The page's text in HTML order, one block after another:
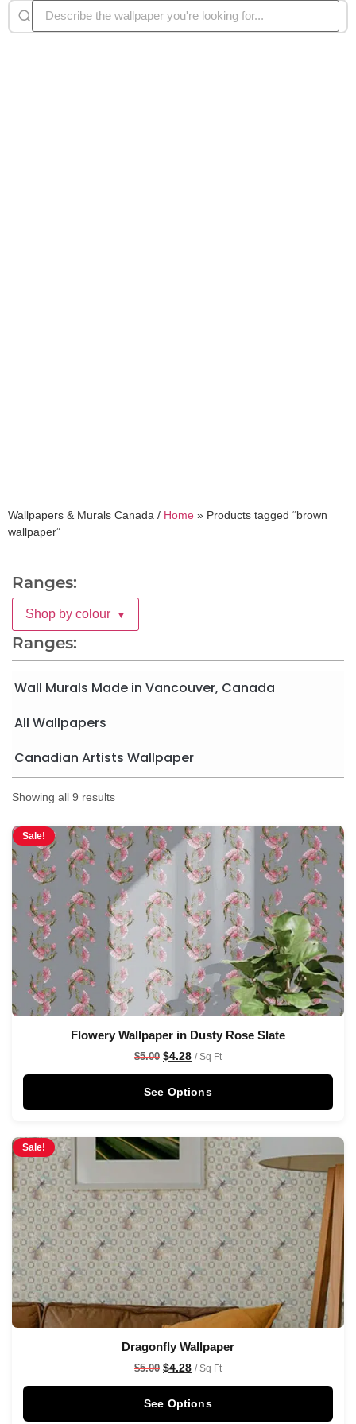
Wallpapers & Murals Canada / Home » Products tagged “brown
wallpaper”
Ranges:
Shop by colour ▼
Ranges:
Wall Murals Made in Vancouver, Canada
All Wallpapers
Canadian Artists Wallpaper
Showing all 9 results
Sale!
Flowery Wallpaper in Dusty Rose Slate
$5.00 $4.28 / Sq Ft
See Options
Sale!
Dragonfly Wallpaper
$5.00 $4.28 / Sq Ft
See Options